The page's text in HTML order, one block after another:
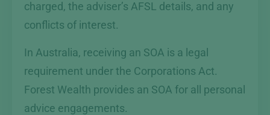
charged, the adviser’s AFSL details, and any
conflicts of interest.
In Australia, receiving an SOA is a legal
requirement under the Corporations Act.
Forest Wealth provides an SOA for all personal
advice engagements.